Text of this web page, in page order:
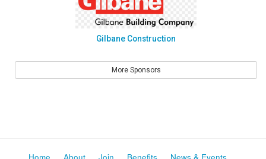
Gilbane Construction
More Sponsors